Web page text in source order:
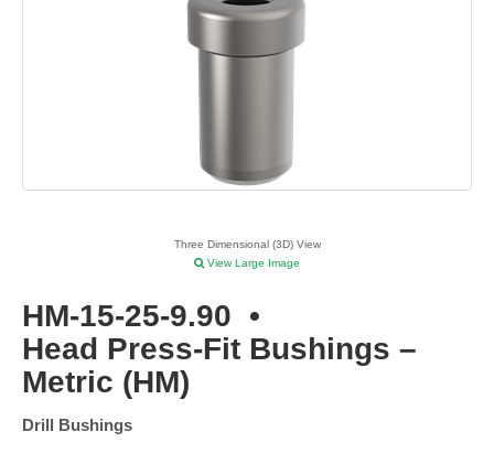
Three Dimensional (3D) View
View Large Image
HM-15-25-9.90 •
Head Press-Fit Bushings –
Metric (HM)
Drill Bushings